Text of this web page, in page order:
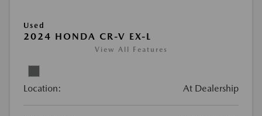
Used
2024 HONDA CR-V EX-L
View All Features
Location: At Dealership